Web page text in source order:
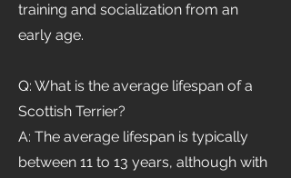
training and socialization from an
early age.
Q: What is the average lifespan of a
Scottish Terrier?
A: The average lifespan is typically
between 11 to 13 years, although with